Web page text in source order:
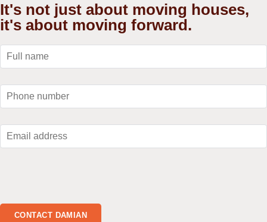
It's not just about moving houses,
it's about moving forward.